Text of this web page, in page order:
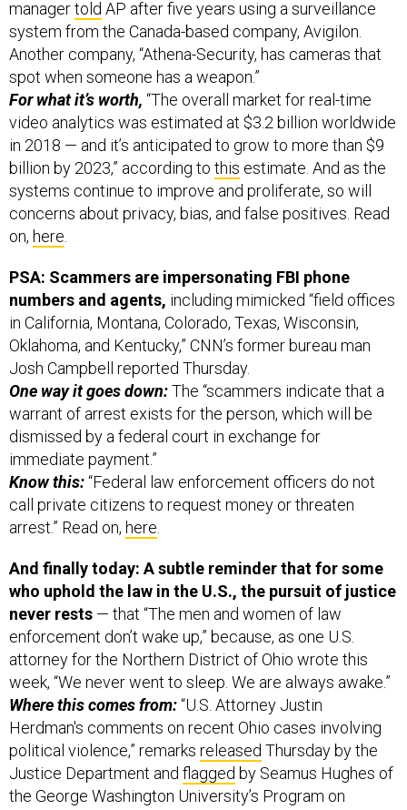
system from the Canada-based company, Avigilon.
Another company, “Athena-Security, has cameras that
spot when someone has a weapon.”
For what it’s worth,“The overall market for real-time
video analytics was estimated at $3.2 billion worldwide
in 2018 — and it’s anticipated to grow to more than $9
billion by 2023,” according to thisestimate. And as the
systems continue to improve and proliferate, so will
concerns about privacy, bias, and false positives. Read
on,here.
numbers and agents,including mimicked “field offices
in California, Montana, Colorado, Texas, Wisconsin,
Oklahoma, and Kentucky,” CNN’s former bureau man
Josh Campbell reported Thursday.
One way it goes down:The “scammers indicate that a
warrant of arrest exists for the person, which will be
dismissed by a federal court in exchange for
immediate payment.”
Know this: “Federal law enforcement officers do not
call private citizens to request money or threaten
arrest.” Read on,here.
who uphold the law in the U.S., the pursuit of justice
never rests— that “The men and women of law
enforcement don’t wake up,” because, as one U.S.
attorney for the Northern District of Ohio wrote this
week, “We never went to sleep. We are always awake.”
Where this comes from:“U.S. Attorney Justin
Herdman's comments on recent Ohio cases involving
political violence,” remarksreleasedThursday by the
Justice Department andflaggedby Seamus Hughes of
the George Washington University’s Program on
Extremism.